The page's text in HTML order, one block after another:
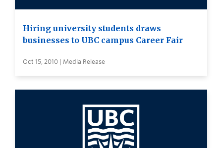
Hiring university students draws
businesses to UBC campus Career Fair
Oct 15, 2010 | Media Release